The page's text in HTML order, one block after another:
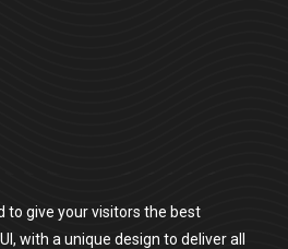
to give your visitors the best
with a unique design to deliver all